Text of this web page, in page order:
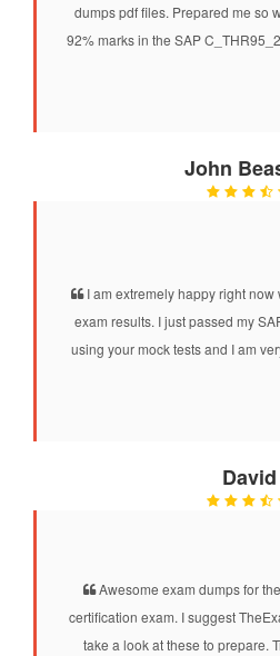
dumps pdf files. Prepared me so
92% marks in the SAP
John
I am extremely happy right now
exam results. I just passed my
using your mock tests and I am
David
Awesome exam dumps for
certification exam. I suggest
take a look at these to prepare.